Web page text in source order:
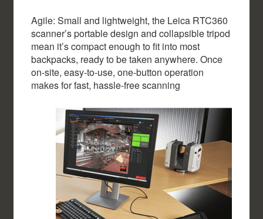
Agile: Small and lightweight, the Leica RTC360
scanner’s portable design and collapsible tripod
mean it’s compact enough to fit into most
backpacks, ready to be taken anywhere. Once
on-site, easy-to-use, one-button operation
makes for fast, hassle-free scanning